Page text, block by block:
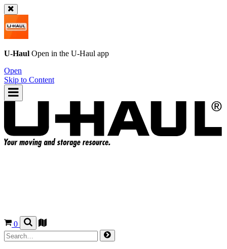
U-Haul Open in the U-Haul app
Open
Skip to Content
0